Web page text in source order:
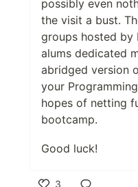
possibly even
the visit a bust.
groups hosted by
alums dedicated
abridged version
your
hopes of netting
bootcamp.
Good luck!
3